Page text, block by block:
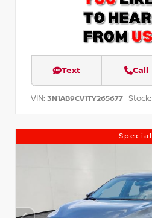
Text Call
VIN: 3N1AB9CV1TY265677 Stock:
Special